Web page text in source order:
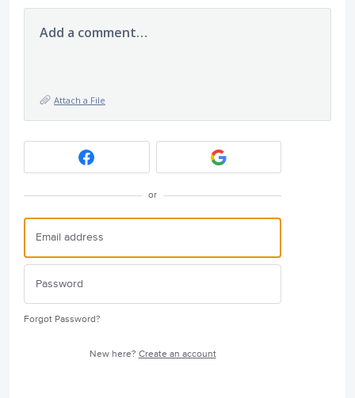
Add a comment…
Attach a File
or
Forgot Password?
New here? Create an account